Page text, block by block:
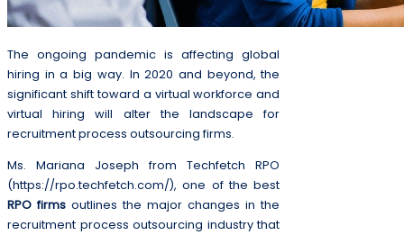
The ongoing pandemic is affecting global
hiring in a big way. In 2020 and beyond, the
significant shift toward a virtual workforce and
virtual hiring will alter the landscape for
recruitment process outsourcing firms.
Ms. Mariana Joseph from Techfetch RPO
(https://rpo.techfetch.com/), one of the best
RPO firms outlines the major changes in the
recruitment process outsourcing industry that